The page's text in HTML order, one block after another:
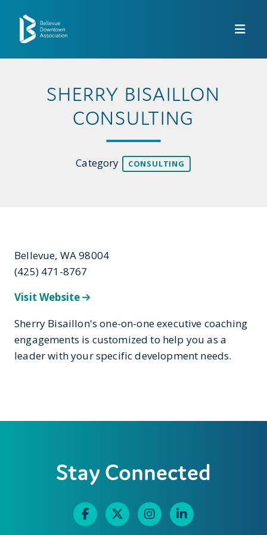
SHERRY BISAILLON
CONSULTING
Category CONSULTING
Bellevue, WA 98004
(425) 471-8767
Visit Website
Sherry Bisaillon's one-on-one executive coaching
engagements is customized to help you as a
leader with your specific development needs.
Stay Connected